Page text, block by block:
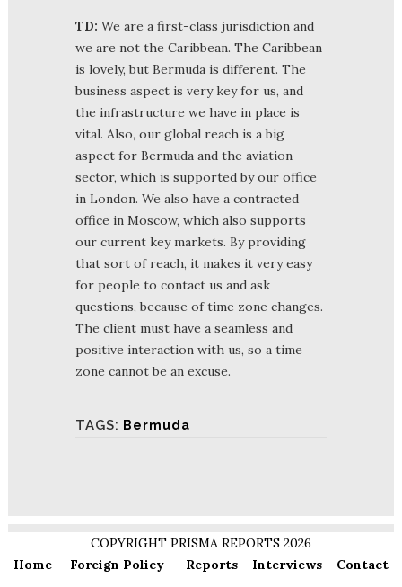
TD: We are a first-class jurisdiction and
we are not the Caribbean. The Caribbean
is lovely, but Bermuda is different. The
business aspect is very key for us, and
the infrastructure we have in place is
vital. Also, our global reach is a big
aspect for Bermuda and the aviation
sector, which is supported by our office
in London. We also have a contracted
office in Moscow, which also supports
our current key markets. By providing
that sort of reach, it makes it very easy
for people to contact us and ask
questions, because of time zone changes.
The client must have a seamless and
positive interaction with us, so a time
zone cannot be an excuse.
TAGS: Bermuda
COPYRIGHT PRISMA REPORTS 2026
Home – Foreign Policy – Reports – Interviews – Contact